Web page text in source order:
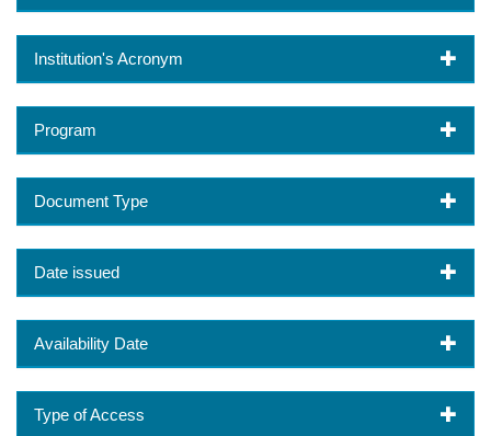
Institution's Acronym
Program
Document Type
Date issued
Availability Date
Type of Access